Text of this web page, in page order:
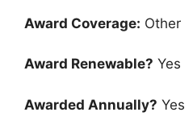
Award Coverage: Other
Award Renewable? Yes
Awarded Annually? Yes